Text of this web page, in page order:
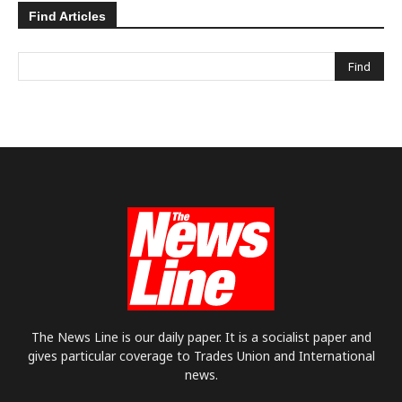
Find Articles
The News Line is our daily paper. It is a socialist paper and
gives particular coverage to Trades Union and International
news.